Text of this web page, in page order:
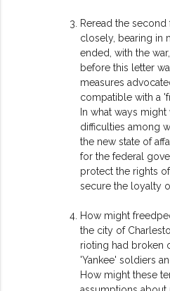
Reread the
closely, bearing in
ended, with the
before this letter
measures
compatible with a
In what ways
difficulties among
the new state of
for the federal
protect the rights
secure the loyalty
How might
the city of
rioting had broken
'Yankee' soldiers
How might these